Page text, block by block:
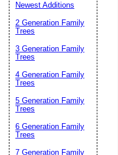
Newest Additions
2 Generation Family
Trees
3 Generation Family
Trees
4 Generation Family
Trees
5 Generation Family
Trees
6 Generation Family
Trees
7 Generation Family